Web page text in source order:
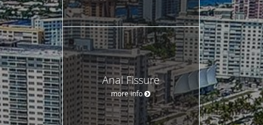
Anal Fissure
more info